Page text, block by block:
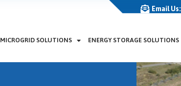
Email Us:
MICROGRID SOLUTIONS ENERGY STORAGE SOLUTIONS